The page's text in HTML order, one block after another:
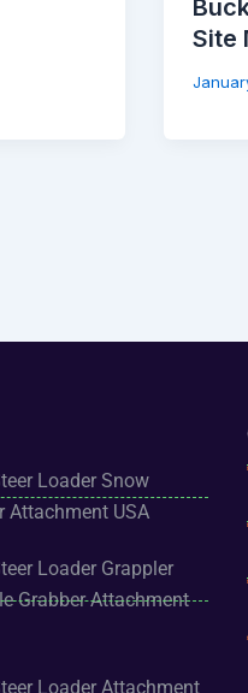
Site
Loader Snow
Attachment USA
Loader Grappler
Grabber Attachment
Loader Attachment